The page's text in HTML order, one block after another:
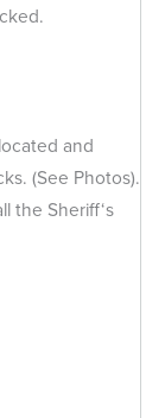
and
(See Photos).
the Sheriff‘s